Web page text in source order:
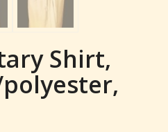
Shirt,